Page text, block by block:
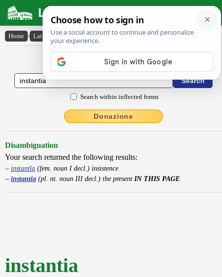
Latin Dictionary
Home › Latin-English › instantia
Latin to English Dictionary
Search within inflected forms
Donazione
Disambiguation
Your search returned the following results:
instantĭa(fem. noun I decl.) insistence
instantia(pl. nt. noun III decl.) the present IN THIS PAGE
instantia